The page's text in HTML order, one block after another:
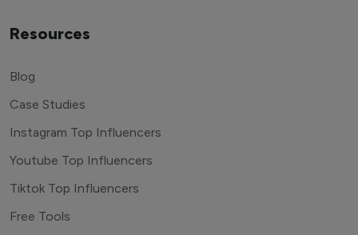
Resources
Blog
Case Studies
Instagram Top Influencers
Youtube Top Influencers
Tiktok Top Influencers
Free Tools